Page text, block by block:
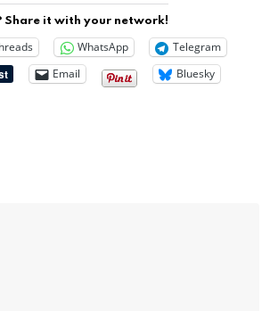
Share it with your network!
WhatsApp
Telegram
Email Bluesky